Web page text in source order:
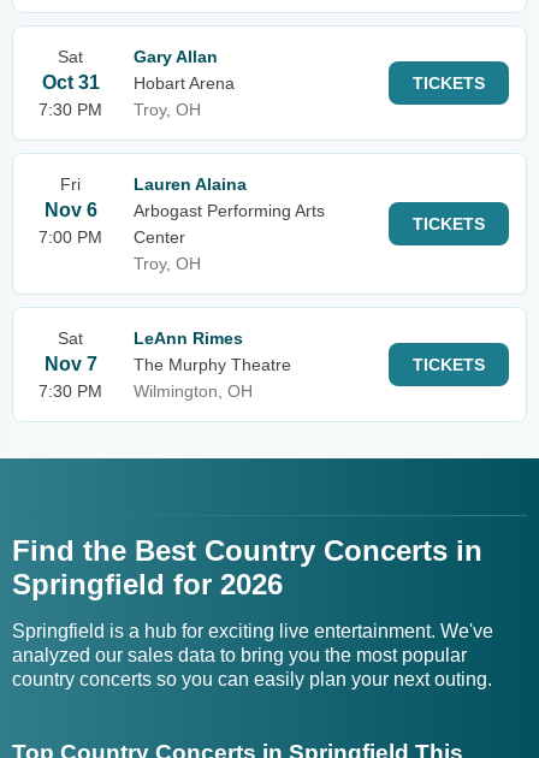
Sat
Oct 31
7:30 PM
Gary Allan
Hobart Arena
Troy, OH
TICKETS
Fri
Nov 6
7:00 PM
Lauren Alaina
Arbogast Performing Arts
Center
Troy, OH
TICKETS
Sat
Nov 7
7:30 PM
LeAnn Rimes
The Murphy Theatre
Wilmington, OH
TICKETS
Find the Best Country Concerts in
Springfield for 2026
Springfield is a hub for exciting live entertainment. We've
analyzed our sales data to bring you the most popular
country concerts so you can easily plan your next outing.
Top Country Concerts in Springfield This